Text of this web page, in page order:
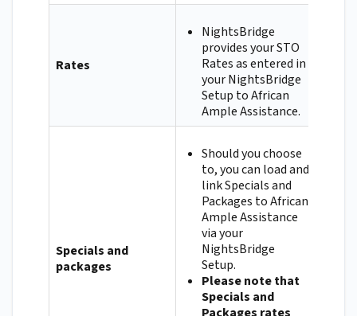
Rates
NightsBridge
provides your STO
Rates as entered in
your NightsBridge
Setup to African
Ample Assistance.
Specials and
packages
Should you choose
to, you can load and
link Specials and
Packages to African
Ample Assistance
via your
NightsBridge
Setup.
Please note that
Specials and